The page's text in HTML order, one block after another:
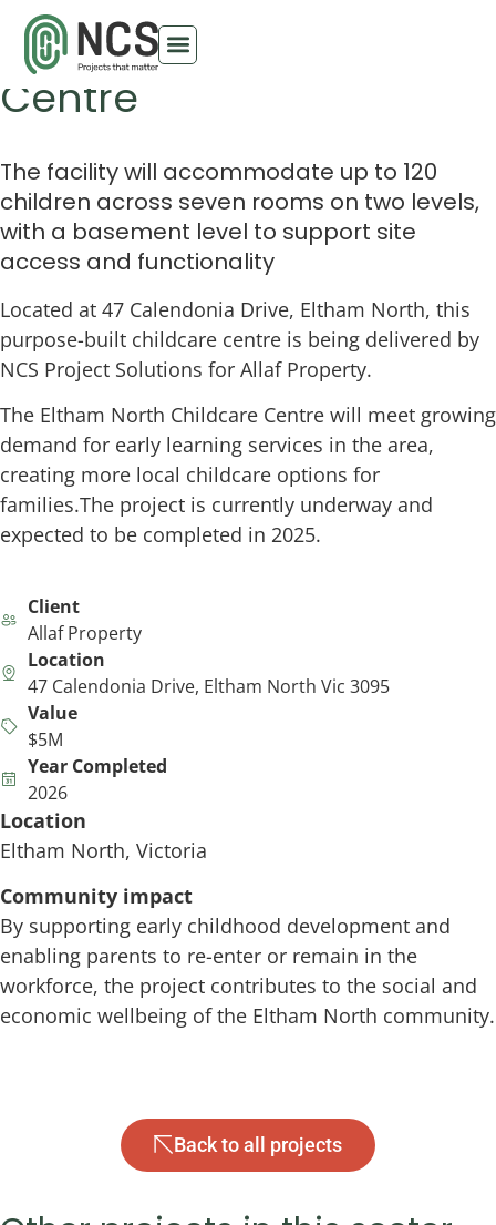
Eltham North Childcare
Centre
The facility will accommodate up to 120
children across seven rooms on two levels,
with a basement level to support site
access and functionality
Located at 47 Calendonia Drive, Eltham North, this
purpose-built childcare centre is being delivered by
NCS Project Solutions for Allaf Property.
The Eltham North Childcare Centre will meet growing
demand for early learning services in the area,
creating more local childcare options for
families.The project is currently underway and
expected to be completed in 2025.
Client
Allaf Property
Location
47 Calendonia Drive, Eltham North Vic 3095
Value
$5M
Year Completed
2026
Location
Eltham North, Victoria
Community impact
By supporting early childhood development and
enabling parents to re-enter or remain in the
workforce, the project contributes to the social and
economic wellbeing of the Eltham North community.
Back to all projects